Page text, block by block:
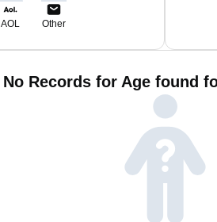
AOL Other
No Records for Age found